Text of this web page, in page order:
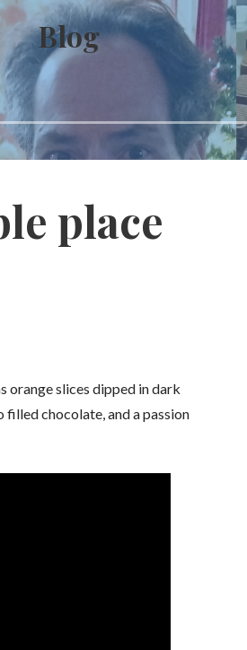
Blog
place
orange slices dipped in dark
filled chocolate, and a passion